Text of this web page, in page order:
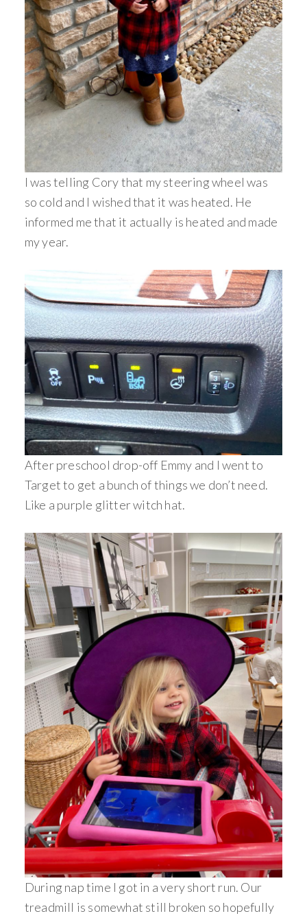
I was telling Cory that my steering wheel was
so cold and I wished that it was heated. He
informed me that it actually is heated and made
my year.
After preschool drop-off Emmy and I went to
Target to get a bunch of things we don’t need.
Like a purple glitter witch hat.
During nap time I got in a very short run. Our
treadmill is somewhat still broken so hopefully